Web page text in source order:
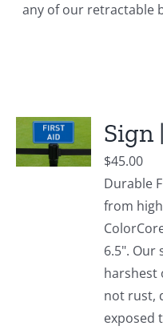
any of our retractable
Sign
$45.00
Durable
from
6.5". Our
harshest
not rust,
exposed